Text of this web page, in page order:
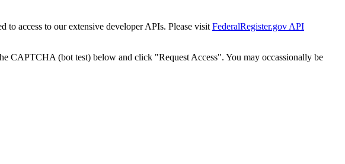
to access to our extensive developer APIs. Please visit FederalRegister.gov API
CAPTCHA (bot test) below and click "Request Access". You may occassionally be